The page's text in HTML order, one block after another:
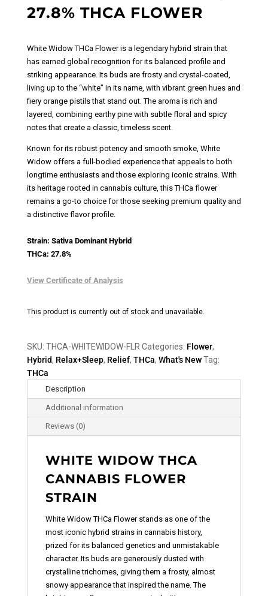
27.8% THCA FLOWER
White Widow THCa Floweris a legendary hybrid strain that
has earned global recognition for its balanced profile and
striking appearance. Its buds are frosty and crystal-coated,
living up to the “white” in its name, with vibrant green hues and
fiery orange pistils that stand out. The aroma is rich and
layered, combining earthy pine with subtle floral and spicy
notes that create a classic, timeless scent.
Known for its robust potency and smooth smoke, White
Widow offers a full-bodied experience that appeals to both
longtime enthusiasts and those exploring iconic strains. With
its heritage rooted in cannabis culture, this THCa flower
remains a go-to choice for those seeking premium quality and
a distinctive flavor profile.
Strain: Sativa Dominant Hybrid
THCa: 27.8%
View Certificate of Analysis
This product is currently out of stock and unavailable.
SKU: THCA-WHITEWIDOW-FLR Categories: Flower,
Hybrid, Relax+Sleep, Relief, THCa, What's New Tag:
THCa
Description
Additional information
Reviews (0)
WHITE WIDOW THCA
CANNABIS FLOWER
STRAIN
White Widow THCa Flowerstands as one of the
most iconic hybrid strains in cannabis history,
prized for its balanced genetics and unmistakable
character. Its buds are generously dusted with
crystalline trichomes, giving them a frosty, almost
snowy appearance that inspired the name. The